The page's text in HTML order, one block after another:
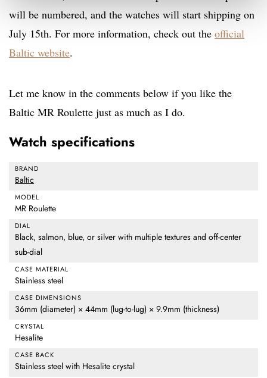
will be numbered, and the watches will start shipping on
July 15th. For more information, check out the official
Baltic website.
Let me know in the comments below if you like the
Baltic MR Roulette just as much as I do.
Watch specifications
BRAND
Baltic
MODEL
MR Roulette
DIAL
Black, salmon, blue, or silver with multiple textures and off-center
sub-dial
CASE MATERIAL
Stainless steel
CASE DIMENSIONS
36mm (diameter) × 44mm (lug-to-lug) × 9.9mm (thickness)
CRYSTAL
Hesalite
CASE BACK
Stainless steel with Hesalite crystal